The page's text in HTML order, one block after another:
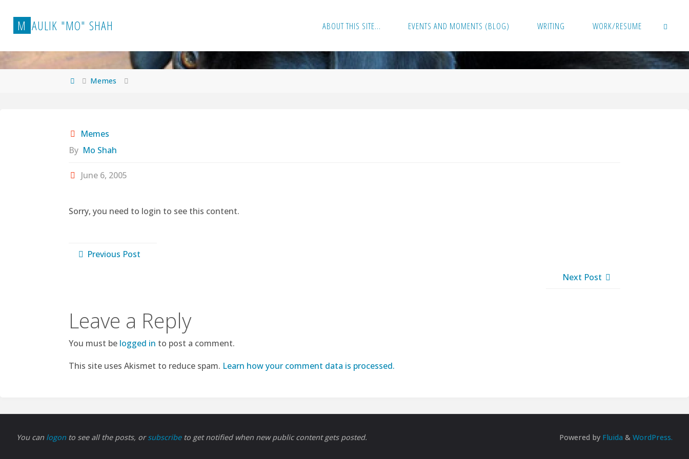
content
M AULIK "MO" SHAH ABOUT THIS SITE… EVENTS AND MOMENTS (BLOG) WRITING WORK/RESUME
HomeMemes
Memes
By Mo Shah
June 6, 2005
Sorry, you need to login to see this content.
Previous Post
Next Post
Leave a Reply
You must be logged in to post a comment.
This site uses Akismet to reduce spam. Learn how your comment data is processed.
You can logon to see all the posts, orsubscribe to get notified when new public content gets posted. Powered by Fluida & WordPress.